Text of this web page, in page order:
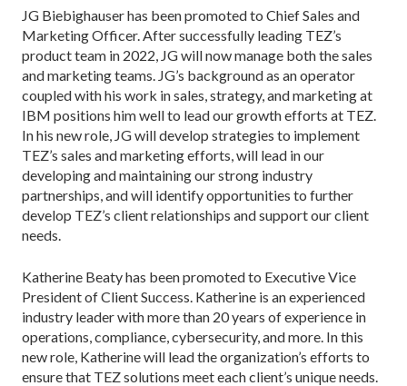
JG Biebighauser has been promoted to Chief Sales and
Marketing Officer. After successfully leading TEZ’s
product team in 2022, JG will now manage both the sales
and marketing teams. JG’s background as an operator
coupled with his work in sales, strategy, and marketing at
IBM positions him well to lead our growth efforts at TEZ.
In his new role, JG will develop strategies to implement
TEZ’s sales and marketing efforts, will lead in our
developing and maintaining our strong industry
partnerships, and will identify opportunities to further
develop TEZ’s client relationships and support our client
needs.
Katherine Beaty has been promoted to Executive Vice
President of Client Success. Katherine is an experienced
industry leader with more than 20 years of experience in
operations, compliance, cybersecurity, and more. In this
new role, Katherine will lead the organization’s efforts to
ensure that TEZ solutions meet each client’s unique needs.